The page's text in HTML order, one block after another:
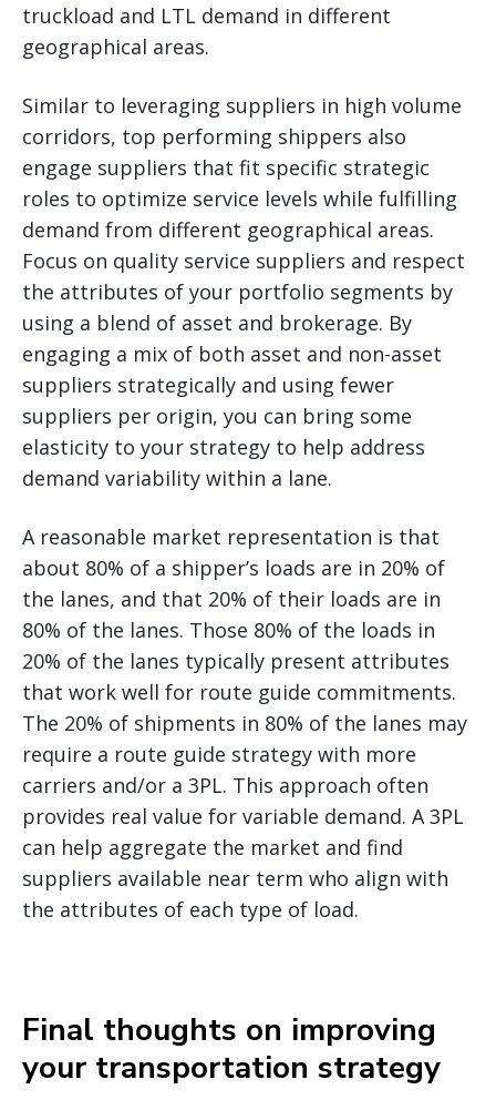
truckload and LTL demand in different
geographical areas.
Similar to leveraging suppliers in high volume
corridors, top performing shippers also
engage suppliers that fit specific strategic
roles to optimize service levels while fulfilling
demand from different geographical areas.
Focus on quality service suppliers and respect
the attributes of your portfolio segments by
using a blend of asset and brokerage. By
engaging a mix of both asset and non-asset
suppliers strategically and using fewer
suppliers per origin, you can bring some
elasticity to your strategy to help address
demand variability within a lane.
A reasonable market representation is that
about 80% of a shipper’s loads are in 20% of
the lanes, and that 20% of their loads are in
80% of the lanes. Those 80% of the loads in
20% of the lanes typically present attributes
that work well for route guide commitments.
The 20% of shipments in 80% of the lanes may
require a route guide strategy with more
carriers and/or a 3PL. This approach often
provides real value for variable demand. A 3PL
can help aggregate the market and find
suppliers available near term who align with
the attributes of each type of load.
Final thoughts on improving
your transportation strategy